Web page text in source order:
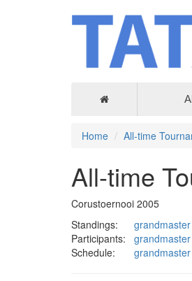
Home All-time
All-time
Corustoernooi 2005
Standings:
Participants:
Schedule: